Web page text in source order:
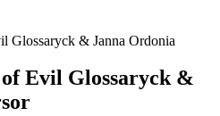
Glossaryck & Janna Ordonia
Evil Glossaryck &